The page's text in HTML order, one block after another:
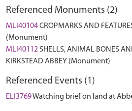
Referenced Monuments (2)
MLI40104CROPMARKS AND
(Monument)
MLI40112 SHELLS, ANIMAL BONES
KIRKSTEAD ABBEY (Monument)
Referenced Events (1)
ELI3769Watching brief on land at